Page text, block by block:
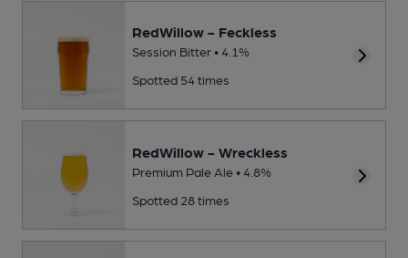
RedWillow - Feckless
Session Bitter • 4.1%
Spotted 54 times
RedWillow - Wreckless
Premium Pale Ale • 4.8%
Spotted 28 times